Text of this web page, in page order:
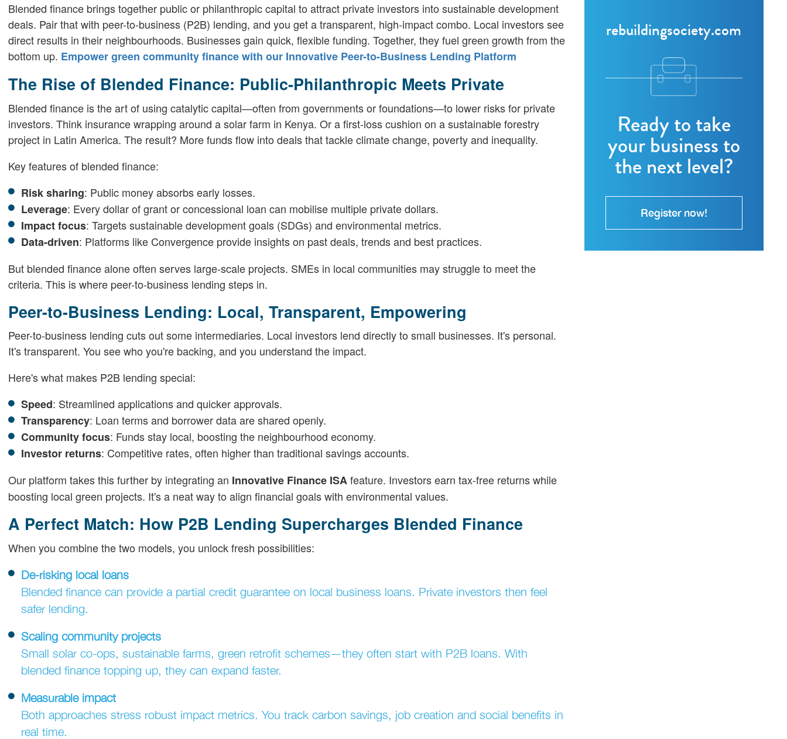
Blended finance brings together public or philanthropic capital to attract private investors into sustainable development
deals. Pair that with peer-to-business (P2B) lending, and you get a transparent, high-impact combo. Local investors see
direct results in their neighbourhoods. Businesses gain quick, flexible funding. Together, they fuel green growth from the
bottom up. Empower green community finance with our Innovative Peer-to-Business Lending Platform
The Rise of Blended Finance: Public-Philanthropic Meets Private
Blended finance is the art of using catalytic capital—often from governments or foundations—to lower risks for private
investors. Think insurance wrapping around a solar farm in Kenya. Or a first-loss cushion on a sustainable forestry
project in Latin America. The result? More funds flow into deals that tackle climate change, poverty and inequality.
Key features of blended finance:
Risk sharing: Public money absorbs early losses.
Leverage: Every dollar of grant or concessional loan can mobilise multiple private dollars.
Impact focus: Targets sustainable development goals (SDGs) and environmental metrics.
Data-driven: Platforms like Convergence provide insights on past deals, trends and best practices.
But blended finance alone often serves large-scale projects. SMEs in local communities may struggle to meet the
criteria. This is where peer-to-business lending steps in.
Peer-to-Business Lending: Local, Transparent, Empowering
Peer-to-business lending cuts out some intermediaries. Local investors lend directly to small businesses. It's personal.
It's transparent. You see who you're backing, and you understand the impact.
Here's what makes P2B lending special:
Speed: Streamlined applications and quicker approvals.
Transparency: Loan terms and borrower data are shared openly.
Community focus: Funds stay local, boosting the neighbourhood economy.
Investor returns: Competitive rates, often higher than traditional savings accounts.
Our platform takes this further by integrating an Innovative Finance ISAfeature. Investors earn tax-free returns while
boosting local green projects. It's a neat way to align financial goals with environmental values.
A Perfect Match: How P2B Lending Supercharges Blended Finance
When you combine the two models, you unlock fresh possibilities:
De-risking local loans
Blended finance can provide a partial credit guarantee on local business loans. Private investors then feel
safer lending.
Scaling community projects
Small solar co-ops, sustainable farms, green retrofit schemes—they often start with P2B loans. With
blended finance topping up, they can expand faster.
Measurable impact
Both approaches stress robust impact metrics. You track carbon savings, job creation and social benefits in
real time.
rebuildingsociety.com
Ready to take
your business to
the next level?
Register now!